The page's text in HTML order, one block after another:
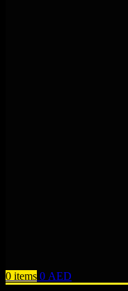
0 items 0 AED